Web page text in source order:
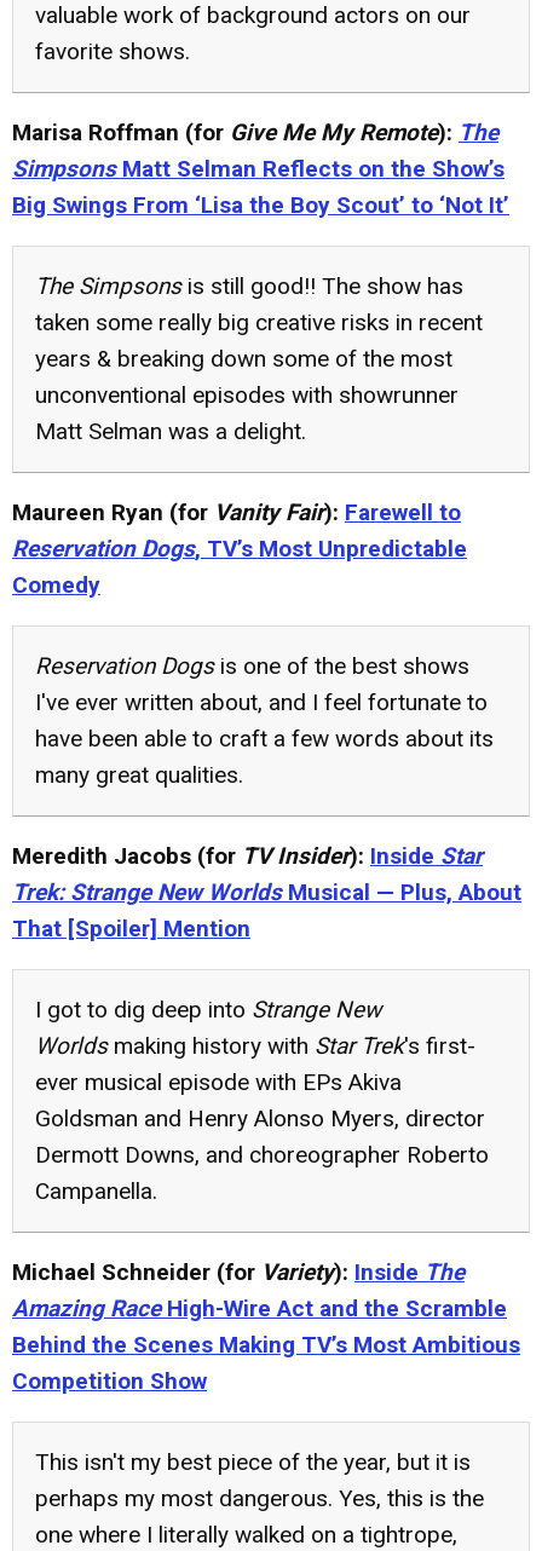
valuable work of background actors on our
favorite shows.
Marisa Roffman (for Give Me My Remote): The
SimpsonsMatt Selman Reflects on the Show’s
Big Swings From ‘Lisa the Boy Scout’ to ‘Not It’
The Simpsonsis still good!! The show has
taken some really big creative risks in recent
years & breaking down some of the most
unconventional episodes with showrunner
Matt Selman was a delight.
Maureen Ryan (for Vanity Fair): Farewell to
Reservation Dogs, TV’s Most Unpredictable
Comedy
Reservation Dogsis one of the best shows
I've ever written about, and I feel fortunate to
have been able to craft a few words about its
many great qualities.
Meredith Jacobs (for TV Insider): Inside Star
Trek: Strange New WorldsMusical — Plus, About
That [Spoiler] Mention
I got to dig deep into Strange New
Worldsmaking history with Star Trek's first-
ever musical episode with EPs Akiva
Goldsman and Henry Alonso Myers, director
Dermott Downs, and choreographer Roberto
Campanella.
Michael Schneider (for Variety): Inside The
Amazing RaceHigh-Wire Act and the Scramble
Behind the Scenes Making TV’s Most Ambitious
Competition Show
This isn't my best piece of the year, but it is
perhaps my most dangerous. Yes, this is the
one where I literally walked on a tightrope,